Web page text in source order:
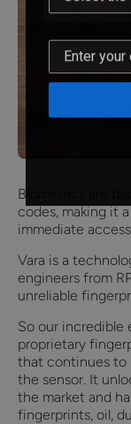
Biometrics are
codes, making it
immediate access.
Vara is a
engineers from
unreliable
So our incredible
proprietary
that continues to
the sensor. It
the market and
fingerprints, oil,